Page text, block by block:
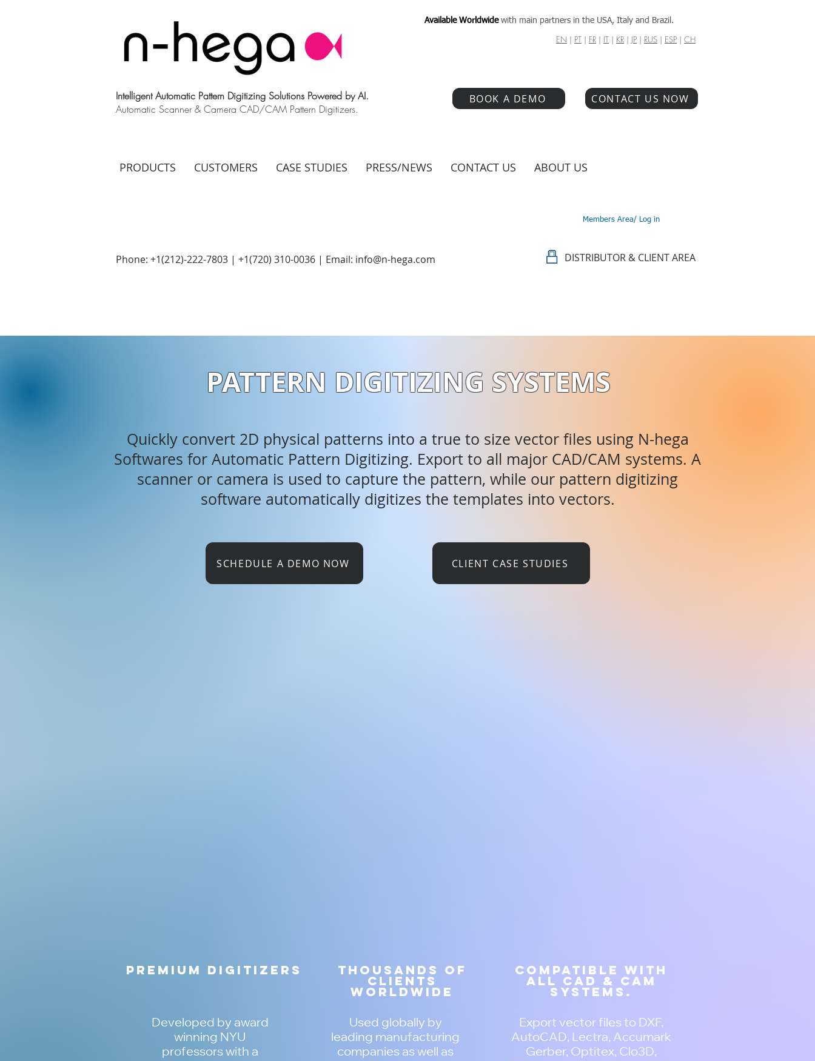
Intelligent Automatic Pattern Digitizing Solutions Powered by AI.
Automatic Scanner & Camera CAD/CAM Pattern Digitizers.
Available Worldwide with main partners in the USA, Italy and Brazil.
EN | PT | FR | IT | KR | JP | RUS | ESP | CH
BOOK A DEMO CONTACT US NOW
PRODUCTS CUSTOMERS CASE STUDIES PRESS/NEWS CONTACT US ABOUT US
Members Area/ Log in
Phone: +1(212)-222-7803 | +1‪(720) 310-0036 | Email: info@n-hega.com DISTRIBUTOR & CLIENT AREA
PATTERN DIGITIZING SYSTEMS
Quickly convert 2D physical patterns into a true to size vector files using N-hega
Softwares for Automatic Pattern Digitizing. Export to all major CAD/CAM systems. A
scanner or camera is used to capture the pattern, while our pattern digitizing
software automatically digitizes the templates into vectors.
SCHEDULE A DEMO NOW CLIENT CASE STUDIES
Premium Digitizers Thousands of
clients
worldwide
Compatible with
all CAD & CAM
systems.
Developed by award
winning NYU
professors with a
Used globally by
leading manufacturing
companies as well as
Export vector files to DXF,
AutoCAD, Lectra, Accumark
Gerber, Optitex, Clo3D,